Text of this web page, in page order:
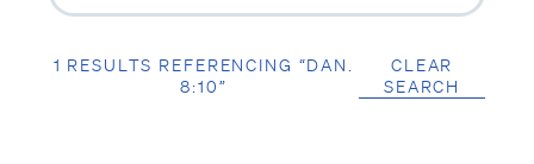
1 RESULTS REFERENCING “DAN.
8:10”
CLEAR
SEARCH